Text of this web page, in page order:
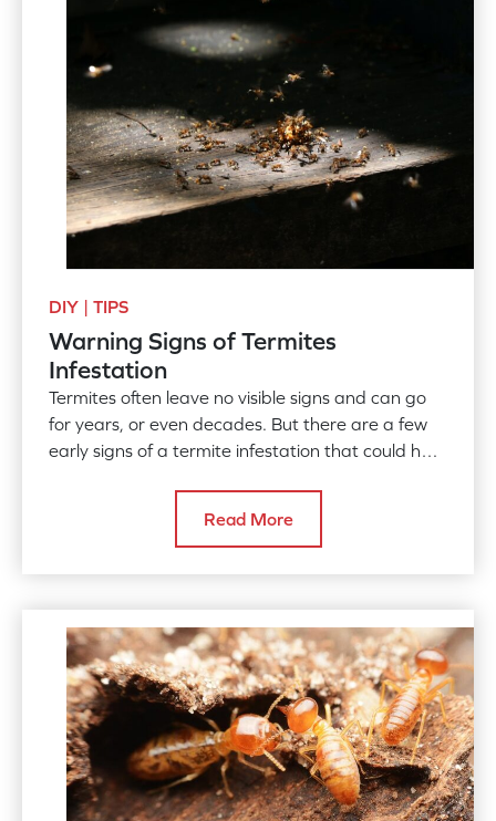
DIY | TIPS
Warning Signs of Termites
Infestation
Termites often leave no visible signs and can go
for years, or even decades. But there are a few
early signs of a termite infestation that could help
Read More